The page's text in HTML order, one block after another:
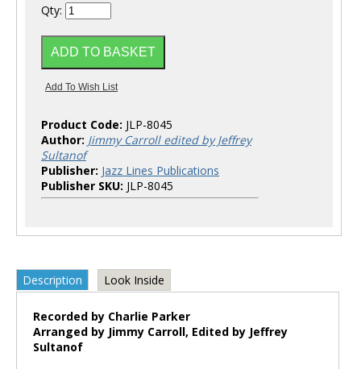
Qty:
Product Code: JLP-8045
Author: Jimmy Carroll edited by Jeffrey
Sultanof
Publisher: Jazz Lines Publications
Publisher SKU: JLP-8045
Description Look Inside
Recorded by Charlie Parker
Arranged by Jimmy Carroll, Edited by Jeffrey
Sultanof